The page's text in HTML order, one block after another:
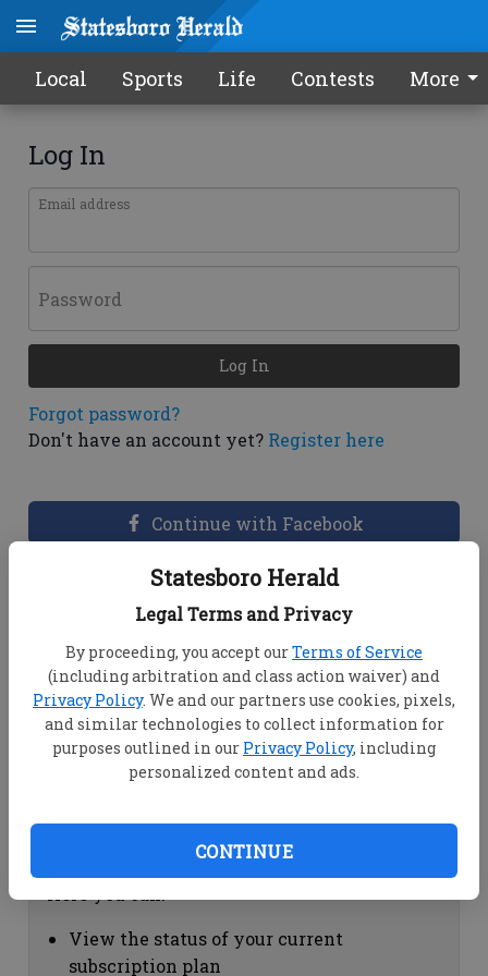
Statesboro Herald
Legal Terms and Privacy
By proceeding, you accept ourTerms of Service
(including arbitration and class action waiver) and
Privacy Policy. We and our partners use cookies, pixels,
and similar technologies to collect information for
purposes outlined in our Privacy Policy, including
personalized content and ads.
CONTINUE
Local Sports Life Contests More
Log In
Email address
Password
Forgot password?
Don't have an account yet? Register here
Log In
Continue with Facebook
Dashboard Help
View your email associated with the
account
Change your password by clicking on
"Change password"
view your order history by clicking on
Subscription Help
View the status of your current
subscription plan